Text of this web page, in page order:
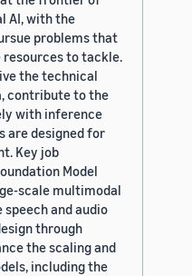
AI, with the
problems that
to tackle.
the technical
contribute to the
with inference
are designed for
Key job
Model
scale multimodal
and audio
through
the scaling and
including the